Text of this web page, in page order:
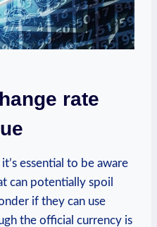
rate
essential to be aware
can potentially spoil
if they can use
the official currency is